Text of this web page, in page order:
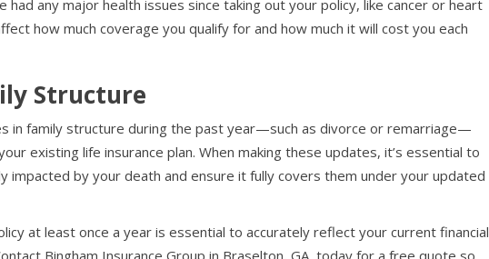
had any major health issues since taking out your policy, like cancer or heart
how much coverage you qualify for and how much it will cost you each
Structure
in family structure during the past year—such as divorce or remarriage—
existing life insurance plan. When making these updates, it’s essential to
impacted by your death and ensure it fully covers them under your updated
at least once a year is essential to accurately reflect your current financial